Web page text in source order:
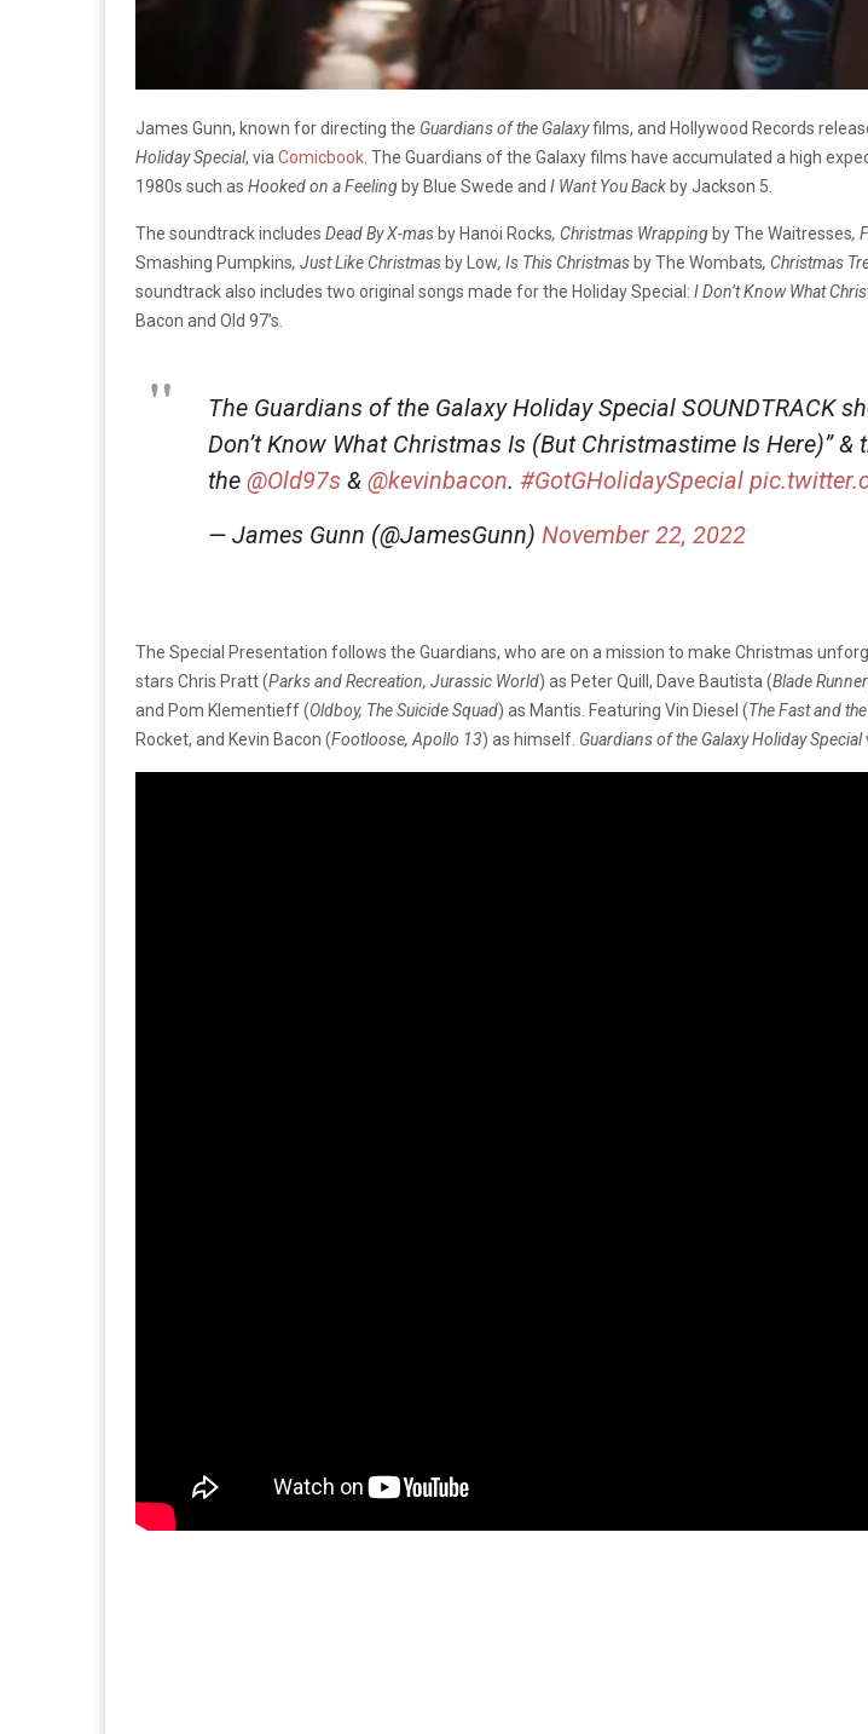
James Gunn, known for directing the Guardians of the Galaxyfilms, and Hollywood Records
Holiday Special, via Comicbook . The Guardians of the Galaxy films have accumulated a high
1980s such as Hooked on a Feeling by Blue Swede and I Want You Back by Jackson 5.
The soundtrack includes Dead By X-mas by Hanoi Rocks, Christmas Wrapping by The Waitresses,
Smashing Pumpkins, Just Like Christmas by Low, Is This Christmas by The Wombats, Christmas
soundtrack also includes two original songs made for the Holiday Special: I Don’t Know What
Bacon and Old 97’s.
The Guardians of the Galaxy Holiday Special SOUNDTRACK
Don’t Know What Christmas Is (But Christmastime Is Here)”
the @Old97s & @kevinbacon. #GotGHolidaySpecial
— James Gunn (@JamesGunn) November 22, 2022
The Special Presentation follows the Guardians, who are on a mission to make Christmas
stars Chris Pratt (Parks and Recreation, Jurassic World) as Peter Quill, Dave Bautista (Blade Runner
and Pom Klementieff (Oldboy, The Suicide Squad) as Mantis. Featuring Vin Diesel (The Fast and
Rocket, and Kevin Bacon (Footloose, Apollo 13) as himself. Guardians of the Galaxy Holiday Special